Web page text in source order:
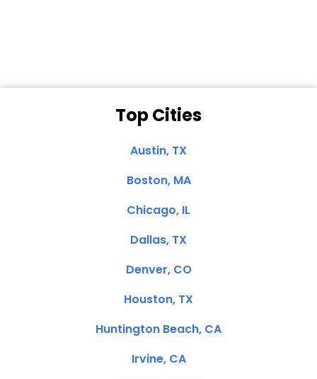
Top Cities
Austin, TX
Boston, MA
Chicago, IL
Dallas, TX
Denver, CO
Houston, TX
Huntington Beach, CA
Irvine, CA